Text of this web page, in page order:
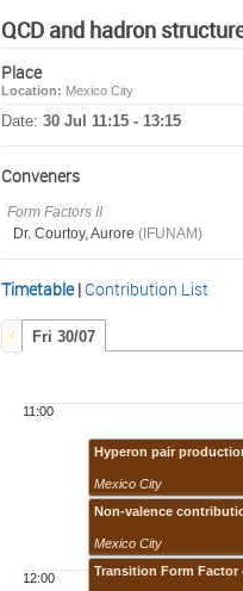
QCD and hadron
Place
Location: Mexico City
Date: 30 Jul 11:15 - 13:15
Conveners
Form Factors II
Dr. Courtoy, Aurore (IFUNAM)
Timetable| Contribution List
Fri 30/07
11:00
12:00
Hyperon pair
Mexico City
Non-valence
Mexico City
Transition Form